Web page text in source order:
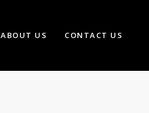
ABOUT US CONTACT US